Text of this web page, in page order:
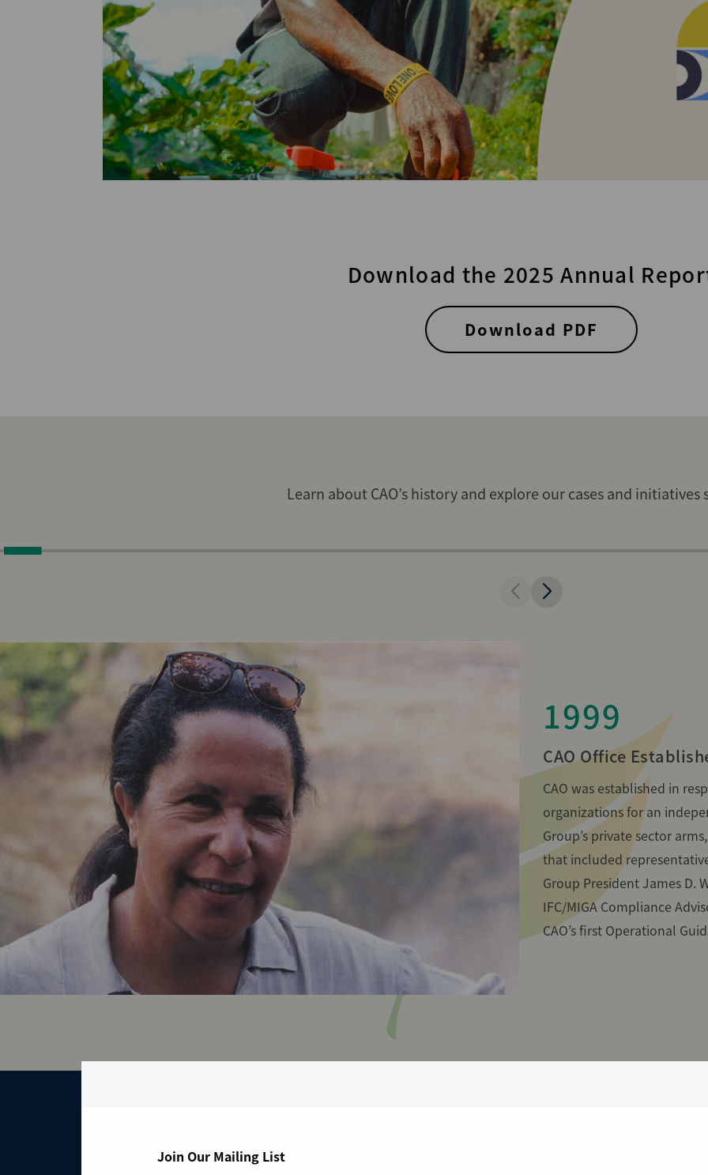
Download the 2025 Annual
Download PDF
Learn about CAO’s history and explore our cases and initiatives
1999
CAO Office
CAO was established in
organizations for an
Group’s private sector
that included
Group President James D.
IFC/MIGA Compliance
CAO’s first Operational
From the beginning, CAO developed a
Join Our Mailing List